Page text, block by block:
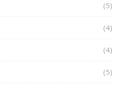
(5)
(4)
(4)
(5)